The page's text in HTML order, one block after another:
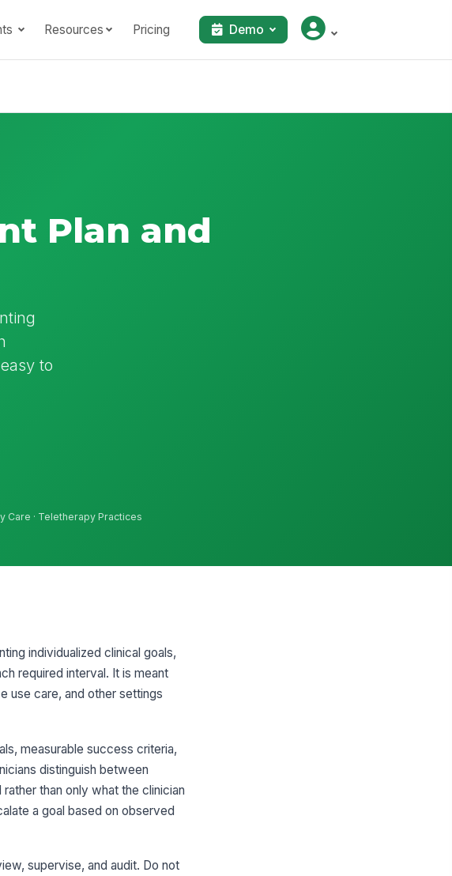
Resources Pricing Demo
Plan and
to
Care · Teletherapy Practices
individualized clinical goals,
required interval. It is meant
use care, and other settings
measurable success criteria,
distinguish between
than only what the clinician
a goal based on observed
supervise, and audit. Do not